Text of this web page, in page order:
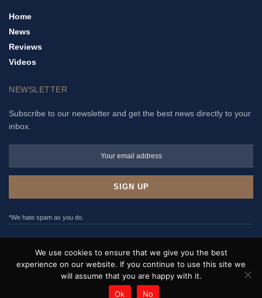
Home
News
Reviews
Videos
NEWSLETTER
Subscribe to our newsletter and get the best news directly to your
inbox.
*We hate spam as you do.
ADVERTISE PRIVACY POLICY
TERMS & CONDITIONS
CONTACT
WristNews © 2017 - 2022. All rights reserved.
We use cookies to ensure that we give you the best
experience on our website. If you continue to use this site we
will assume that you are happy with it.
Ok
No